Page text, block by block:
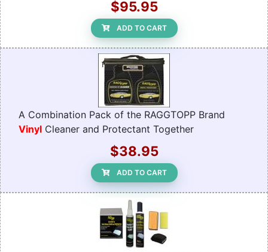
$95.95
ADD TO CART
A Combination Pack of the RAGGTOPP Brand
Vinyl Cleaner and Protectant Together
$38.95
ADD TO CART